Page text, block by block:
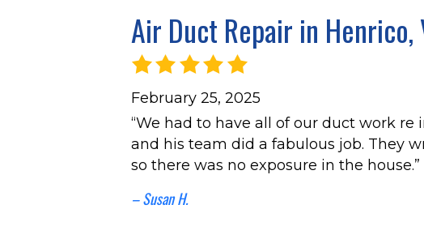
Air Duct Repair in Henrico,
February 25, 2025
“We had to have all of our duct work
and his team did a fabulous job. They
so there was no exposure in the house.”
– Susan H.